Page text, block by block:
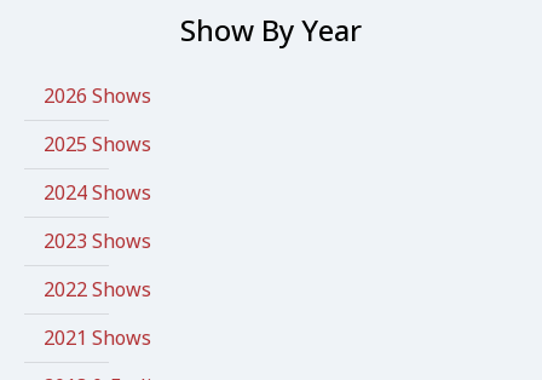
Show By Year
2026 Shows
2025 Shows
2024 Shows
2023 Shows
2022 Shows
2021 Shows